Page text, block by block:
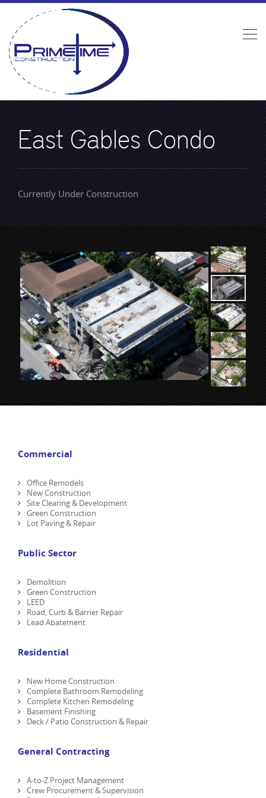
East Gables Condo
Currently Under Construction
Commercial
Office Remodels
New Construction
Site Clearing & Development
Green Construction
Lot Paving & Repair
Public Sector
Demolition
Green Construction
LEED
Road, Curb & Barrier Repair
Lead Abatement
Residential
New Home Construction
Complete Bathroom Remodeling
Complete Kitchen Remodeling
Basement Finishing
Deck / Patio Construction & Repair
General Contracting
A-to-Z Project Management
Crew Procurement & Supervision